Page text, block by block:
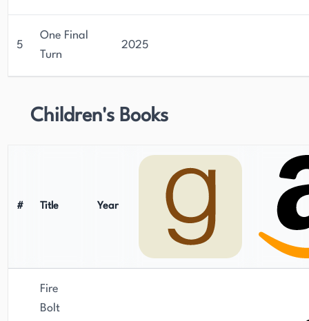
5
One Final
Turn
2025
Children's Books
# Title Year
Fire
Bolt